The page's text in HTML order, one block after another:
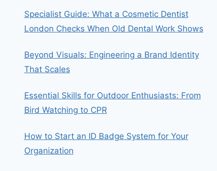
Specialist Guide: What a Cosmetic Dentist
London Checks When Old Dental Work Shows
Beyond Visuals: Engineering a Brand Identity
That Scales
Essential Skills for Outdoor Enthusiasts: From
Bird Watching to CPR
How to Start an ID Badge System for Your
Organization